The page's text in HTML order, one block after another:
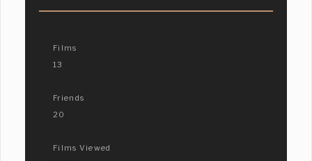
Films
13
Friends
20
Films Viewed